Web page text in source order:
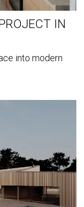
IN
into modern